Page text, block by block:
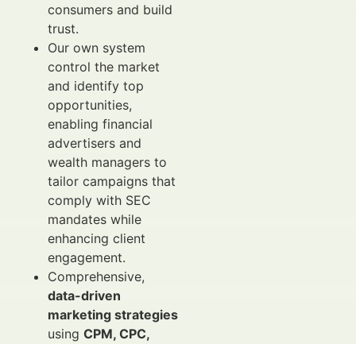
consumers and build
trust.
Our own system
control the market
and identify top
opportunities,
enabling financial
advertisers and
wealth managers to
tailor campaigns that
comply with SEC
mandates while
enhancing client
engagement.
Comprehensive,
data-driven
marketing strategies
using CPM, CPC,